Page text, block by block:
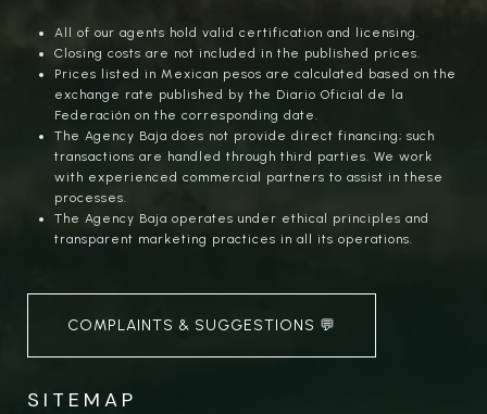
All of our agents hold valid certification and licensing.
Closing costs are not included in the published prices.
Prices listed in Mexican pesos are calculated based on the
exchange rate published by the Diario Oficial de la
Federación on the corresponding date.
The Agency Baja does not provide direct financing; such
transactions are handled through third parties. We work
with experienced commercial partners to assist in these
processes.
The Agency Baja operates under ethical principles and
transparent marketing practices in all its operations.
COMPLAINTS & SUGGESTIONS 💬
SITEMAP